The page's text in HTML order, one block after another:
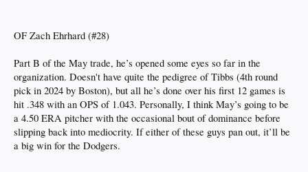
OF Zach Ehrhard (#28)
Part B of the May trade, he’s opened some eyes so far in the
organization. Doesn't have quite the pedigree of Tibbs (4th round
pick in 2024 by Boston), but all he’s done over his first 12 games is
hit .348 with an OPS of 1.043. Personally, I think May’s going to be
a 4.50 ERA pitcher with the occasional bout of dominance before
slipping back into mediocrity. If either of these guys pan out, it’ll be
a big win for the Dodgers.